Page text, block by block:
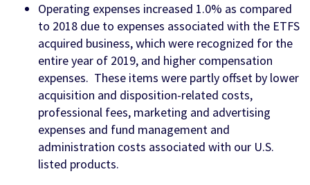
Operating expenses increased 1.0% as compared
to 2018 due to expenses associated with the ETFS
acquired business, which were recognized for the
entire year of 2019, and higher compensation
expenses. These items were partly offset by lower
acquisition and disposition-related costs,
professional fees, marketing and advertising
expenses and fund management and
administration costs associated with our U.S.
listed products.